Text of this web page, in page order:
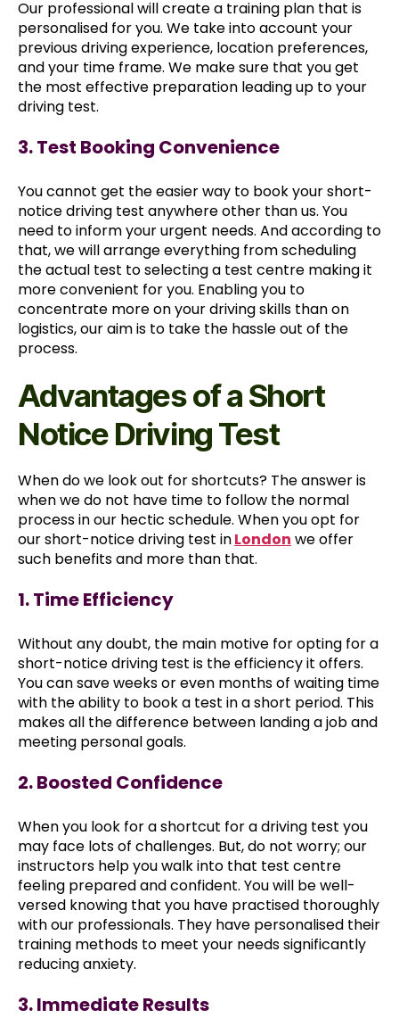
Our professional will create a training plan that is
personalised for you. We take into account your
previous driving experience, location preferences,
and your time frame. We make sure that you get
the most effective preparation leading up to your
driving test.
3. Test Booking Convenience
You cannot get the easier way to book your short-
notice driving test anywhere other than us. You
need to inform your urgent needs. And according to
that, we will arrange everything from scheduling
the actual test to selecting a test centre making it
more convenient for you. Enabling you to
concentrate more on your driving skills than on
logistics, our aim is to take the hassle out of the
process.
Advantages of a Short
Notice Driving Test
When do we look out for shortcuts? The answer is
when we do not have time to follow the normal
process in our hectic schedule. When you opt for
our short-notice driving test inLondon we offer
such benefits and more than that.
1. Time Efficiency
Without any doubt, the main motive for opting for a
short-notice driving test is the efficiency it offers.
You can save weeks or even months of waiting time
with the ability to book a test in a short period. This
makes all the difference between landing a job and
meeting personal goals.
2. Boosted Confidence
When you look for a shortcut for a driving test you
may face lots of challenges. But, do not worry; our
instructors help you walk into that test centre
feeling prepared and confident. You will be well-
versed knowing that you have practised thoroughly
with our professionals. They have personalised their
training methods to meet your needs significantly
reducing anxiety.
3. Immediate Results